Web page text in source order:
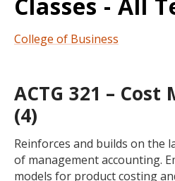
College of Business
ACTG 321 –
(4)
Reinforces and builds on the
of management accounting.
models for product costing